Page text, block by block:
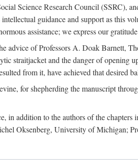
Science Research Council (SSRC),
guidance and support as this
assistance; we express our
advice of Professors A. Doak Barnett,
straitjacket and the danger of opening
from it, have achieved that desired
for shepherding the manuscript
in addition to the authors of the
Oksenberg, University of Michigan;